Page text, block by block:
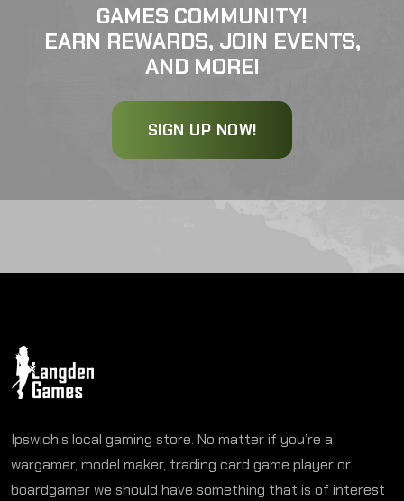
GAMES COMMUNITY!
EARN REWARDS, JOIN EVENTS,
AND MORE!
SIGN UP NOW!
Ipswich’s local gaming store. No matter if you’re a
wargamer, model maker, trading card game player or
boardgamer we should have something that is of interest